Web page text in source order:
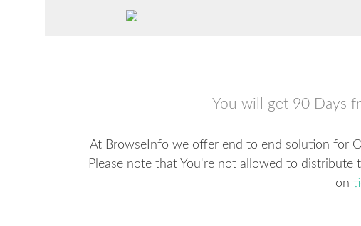
You will get 90 Days
At BrowseInfo we offer end to end solution for
Please note that You're not allowed to distribute
on